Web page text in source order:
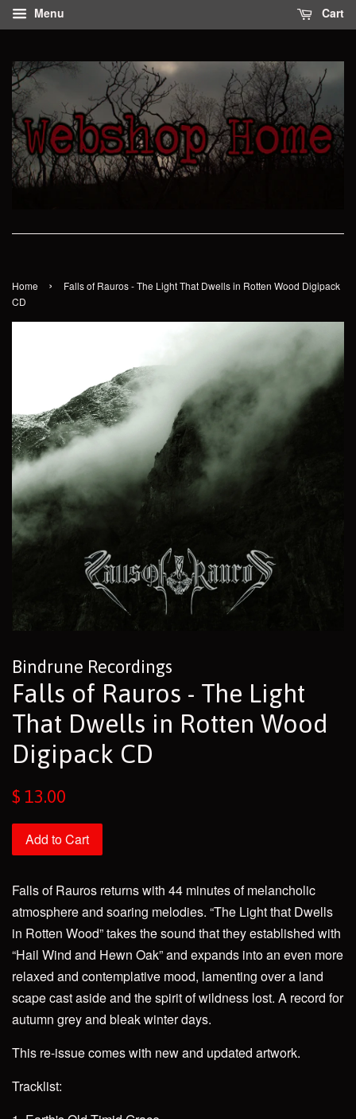
Menu Cart
Home ›
Falls of Rauros - The Light That Dwells in Rotten Wood Digipack
CD
Bindrune Recordings
Falls of Rauros - The Light
That Dwells in Rotten Wood
Digipack CD
Regular
$ 13.00
Add to Cart
Falls of Rauros returns with 44 minutes of melancholic
atmosphere and soaring melodies. “The Light that Dwells
in Rotten Wood” takes the sound that they established with
“Hail Wind and Hewn Oak” and expands into an even more
relaxed and contemplative mood, lamenting over a land
scape cast aside and the spirit of wildness lost. A record for
autumn grey and bleak winter days.
This re-issue comes with new and updated artwork.
Tracklist: